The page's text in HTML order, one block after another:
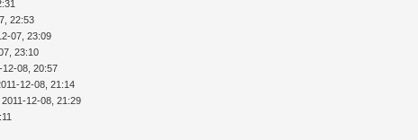
22:53
07, 23:09
23:10
12-08, 20:57
12-08, 21:14
2011-12-08, 21:29